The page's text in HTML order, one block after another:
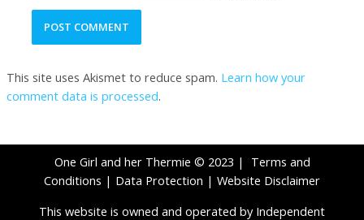
This site uses Akismet to reduce spam. Learn how your
comment data is processed.
One Girl and her Thermie © 2023 | Terms and
Conditions | Data Protection | Website Disclaimer
This website is owned and operated by Independent